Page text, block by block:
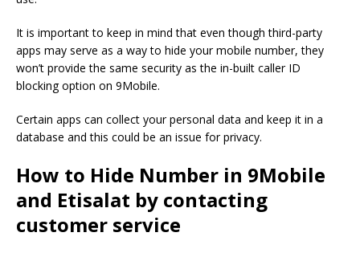
It is important to keep in mind that even though third-party
apps may serve as a way to hide your mobile number, they
won’t provide the same security as the in-built caller ID
blocking option on 9Mobile.
Certain apps can collect your personal data and keep it in a
database and this could be an issue for privacy.
How to Hide Number in 9Mobile
and Etisalat by contacting
customer service